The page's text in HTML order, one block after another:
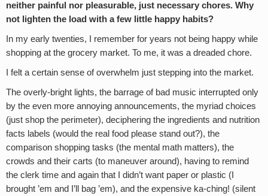
neither painful nor pleasurable, just necessary chores. Why
not lighten the load with a few little happy habits?
In my early twenties, I remember for years not being happy while
shopping at the grocery market. To me, it was a dreaded chore.
I felt a certain sense of overwhelm just stepping into the market.
The overly-bright lights, the barrage of bad music interrupted only
by the even more annoying announcements, the myriad choices
(just shop the perimeter), deciphering the ingredients and nutrition
facts labels (would the real food please stand out?), the
comparison shopping tasks (the mental math matters), the
crowds and their carts (to maneuver around), having to remind
the clerk time and again that I didn’t want paper or plastic (I
brought ’em and I’ll bag ’em), and the expensive ka-ching! (silent